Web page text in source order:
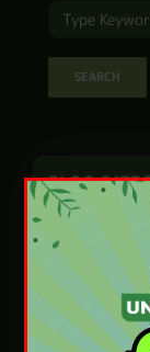
BLOG
Accounting
Animal Care
Beauty and